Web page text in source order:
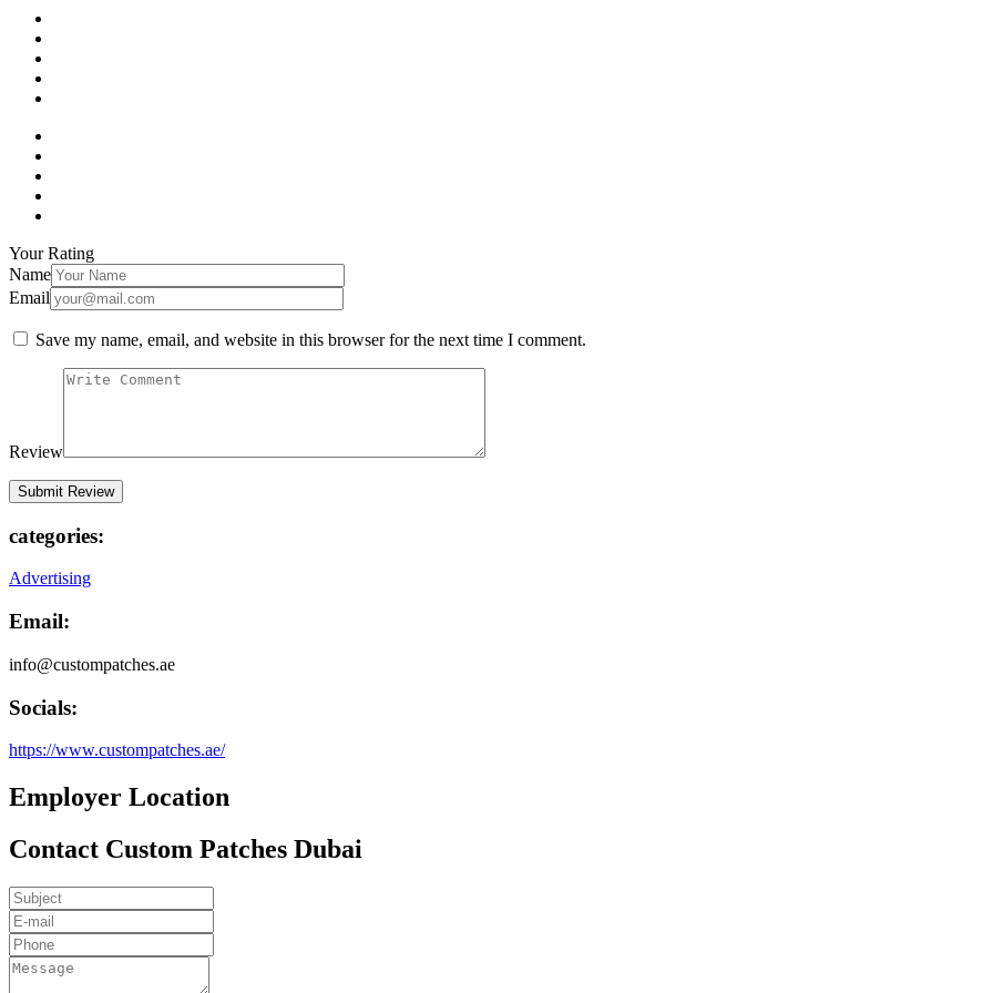
Your Rating
Name
Email
Save my name, email, and website in this browser for the next time I comment.
Review
categories:
Advertising
Email:
info@custompatches.ae
Socials:
https://www.custompatches.ae/
Employer Location
Contact Custom Patches Dubai